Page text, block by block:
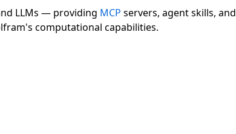
LLMs — providing MCP servers, agent skills, and
computational capabilities.